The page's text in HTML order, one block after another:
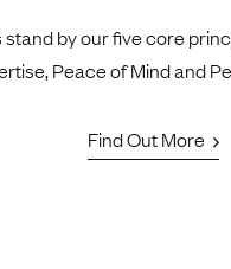
stand by our five core
Peace of Mind and
Find Out More